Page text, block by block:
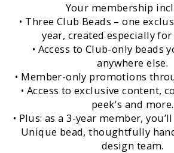
Your membership
• Three Club Beads – one
year, created especially
• Access to Club-only beads
anywhere else.
• Member-only promotions
• Access to exclusive content,
peek's and more.
• Plus: as a 3-year member,
Unique bead, thoughtfully
design team.